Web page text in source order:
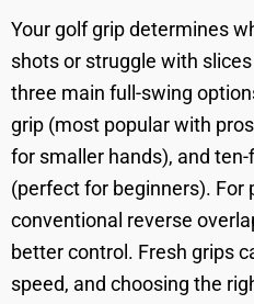
Your golf grip determines
shots or struggle with
three main full-swing
grip (most popular with
for smaller hands), and
(perfect for beginners). For
conventional reverse
better control. Fresh grips
speed, and choosing the